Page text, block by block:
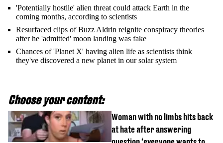
'Potentially hostile' alien threat could attack Earth in the
coming months, according to scientists
Resurfaced clips of Buzz Aldrin reignite conspiracy theories
after he 'admitted' moon landing was fake
Chances of 'Planet X' having alien life as scientists think
they've discovered a new planet in our solar system
Choose your content:
Woman with no limbs hits back
at hate after answering